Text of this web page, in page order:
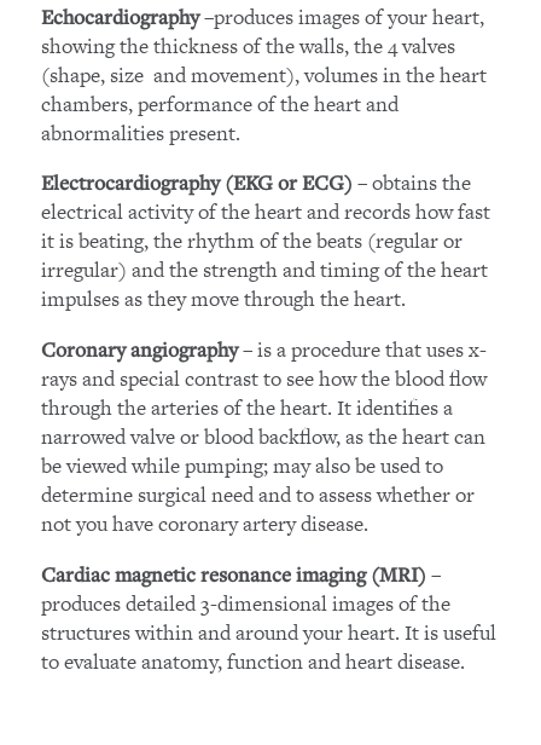
Echocardiography–produces images of your heart,
showing the thickness of the walls, the 4 valves
(shape, size and movement), volumes in the heart
chambers, performance of the heart and
abnormalities present.
Electrocardiography (EKG or ECG) – obtains the
electrical activity of the heart and records how fast
it is beating, the rhythm of the beats (regular or
irregular) and the strength and timing of the heart
impulses as they move through the heart.
Coronary angiography– is a procedure that uses x-
rays and special contrast to see how the blood flow
through the arteries of the heart. It identifies a
narrowed valve or blood backflow, as the heart can
be viewed while pumping; may also be used to
determine surgical need and to assess whether or
not you have coronary artery disease.
Cardiac magnetic resonance imaging (MRI) –
produces detailed 3-dimensional images of the
structures within and around your heart. It is useful
to evaluate anatomy, function and heart disease.